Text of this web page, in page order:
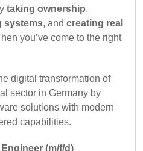
taking ownership,
systems, and creating real
you’ve come to the right
digital transformation of
sector in Germany by
solutions with modern
capabilities.
(m/f/d)